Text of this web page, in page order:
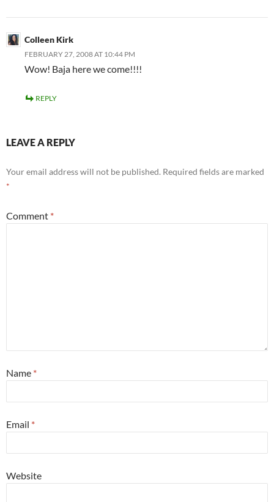
Colleen Kirk
FEBRUARY 27, 2008 AT 10:44 PM
Wow! Baja here we come!!!!
REPLY
LEAVE A REPLY
Your email address will not be published. Required fields are marked
*
Comment *
Name *
Email *
Website